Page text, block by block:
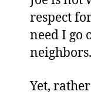
respect
need I go
neighbors.
Yet,